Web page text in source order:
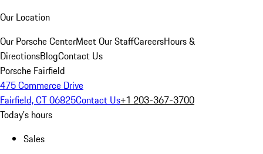
Our Location
Our Porsche CenterMeet Our StaffCareersHours &
DirectionsBlogContact Us
Porsche Fairfield
475 Commerce Drive
Fairfield, CT 06825Contact Us+1 203-367-3700
Today's hours
Sales